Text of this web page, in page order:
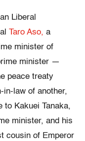
Liberal
Taro Aso, a
minister of
minister —
peace treaty
law of another,
to Kakuei Tanaka,
minister, and his
cousin of Emperor